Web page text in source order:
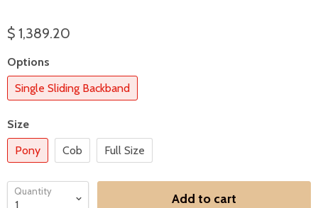
$ 1,389.20
Options
Single Sliding Backband
Size
Pony
Cob Full Size
Quantity Add to cart